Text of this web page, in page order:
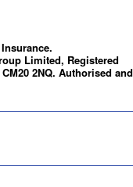
Limited, Registered
2NQ. Authorised and